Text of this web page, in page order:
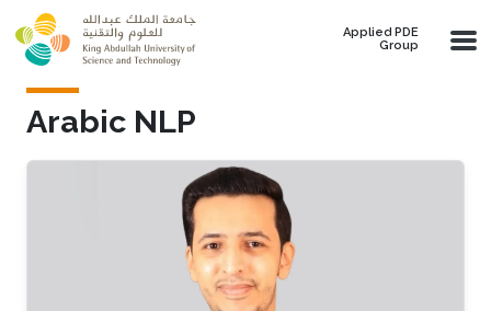
Skip to main content
Applied PDE
Group
Arabic NLP